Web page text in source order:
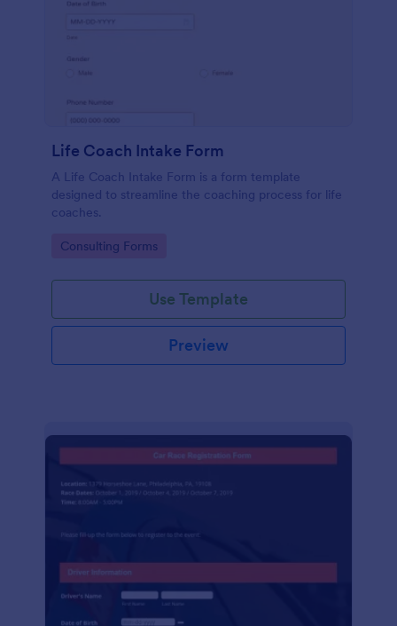
Life Coach Intake Form
A Life Coach Intake Form is a form template
designed to streamline the coaching process for life
coaches.
Go to Category:
Consulting Forms
Use Template
Preview